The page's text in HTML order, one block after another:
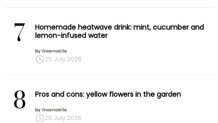
7
Homemade heatwave drink: mint, cucumber and
lemon-infused water
by Gwenaëlle
25 July 2026
8 Pros and cons: yellow flowers in the garden
by Gwenaëlle
28 July 2026